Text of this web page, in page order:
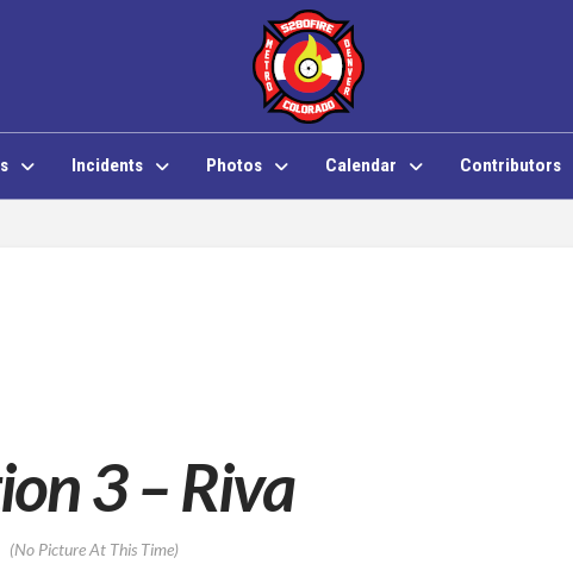
Incidents Photos Calendar Contributors
3 – Riva
(No Picture At This Time)